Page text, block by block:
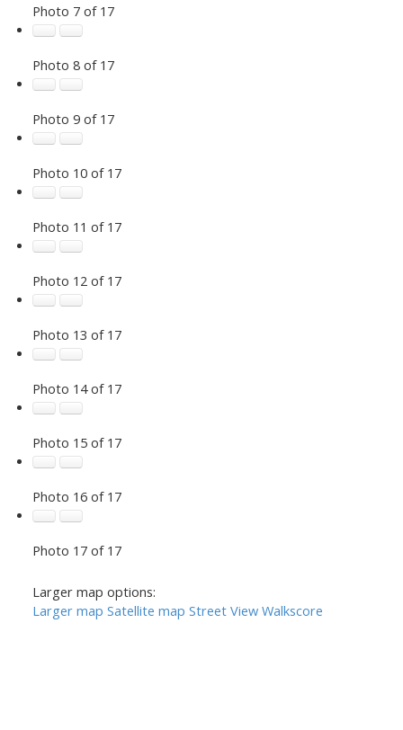
Photo 7 of 17
Photo 8 of 17
Photo 9 of 17
Photo 10 of 17
Photo 11 of 17
Photo 12 of 17
Photo 13 of 17
Photo 14 of 17
Photo 15 of 17
Photo 16 of 17
Photo 17 of 17
Larger map options:
Larger map Satellite map Street View Walkscore